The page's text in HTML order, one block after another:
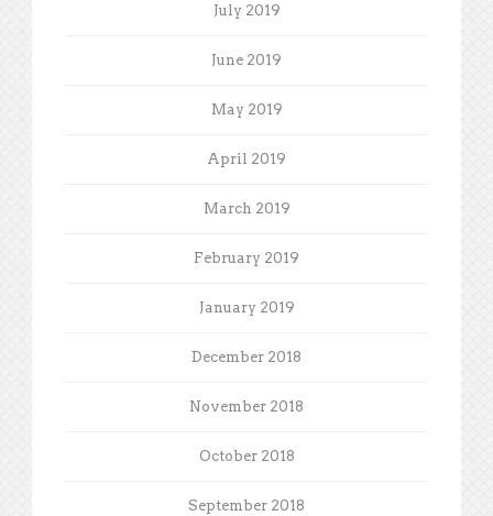
July 2019
June 2019
May 2019
April 2019
March 2019
February 2019
January 2019
December 2018
November 2018
October 2018
September 2018